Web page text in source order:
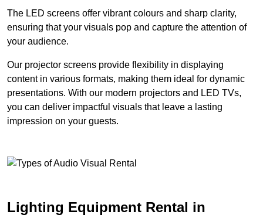
The LED screens offer vibrant colours and sharp clarity,
ensuring that your visuals pop and capture the attention of
your audience.
Our projector screens provide flexibility in displaying
content in various formats, making them ideal for dynamic
presentations. With our modern projectors and LED TVs,
you can deliver impactful visuals that leave a lasting
impression on your guests.
Lighting Equipment Rental in